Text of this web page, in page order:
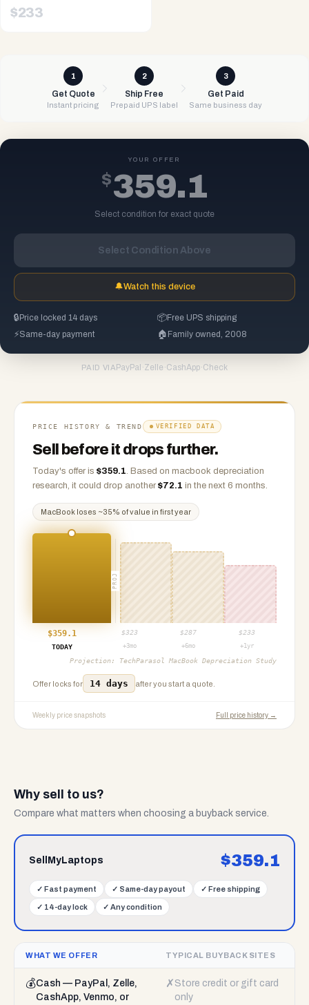
$233
1
Get Quote
Instant pricing
2
Ship Free
Prepaid UPS label
3
Get Paid
Same business day
YOUR OFFER
$359.1
Select condition for exact quote
Select Condition Above
🔔Watch this device
🔒 Price locked 14 days 📦Free UPS shipping
⚡Same-day payment 🏠 Family owned, 2008
PAID VIA PayPal ·Zelle ·CashApp·Check
PRICE HISTORY & TREND VERIFIED DATA
Sell before it drops further.
Today's offer is $359.1. Based on macbook depreciation
research, it could drop another $72.1 in the next 6 months.
MacBook loses ~35% of value in first year
PROJ
$359.1 $323 $287 $233
TODAY
+3mo +6mo +1yr
Projection: TechParasol MacBook Depreciation Study
Offer locks for 14 days after you start a quote.
Weekly price snapshots Full price history →
Why sell to us?
Compare what matters when choosing a buyback service.
SellMyLaptops $359.1
✓ Fast payment ✓ Same-day payout ✓ Free shipping
✓ 14-day lock ✓ Any condition
WHAT WE OFFER TYPICAL BUYBACK SITES
💰Cash — PayPal, Zelle,
CashApp, Venmo, or
✗ Store credit or gift card
only